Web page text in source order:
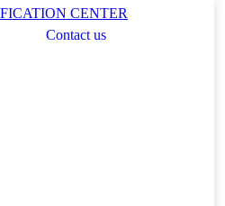
CENTER
Contact us